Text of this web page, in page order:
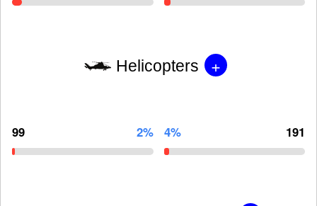
Helicopters +
99 2% 4% 191